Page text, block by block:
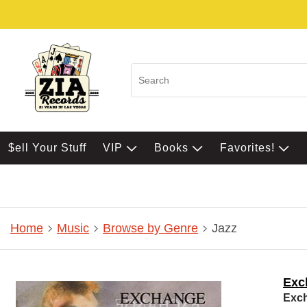
$ell Your Stuff VIP Books Favorites!
Home Music Browse by Genre Jazz